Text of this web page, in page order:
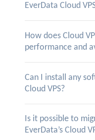
EverData Cloud
How does Cloud
performance and
Can I install any
Cloud VPS?
Is it possible to
EverData’s Cloud